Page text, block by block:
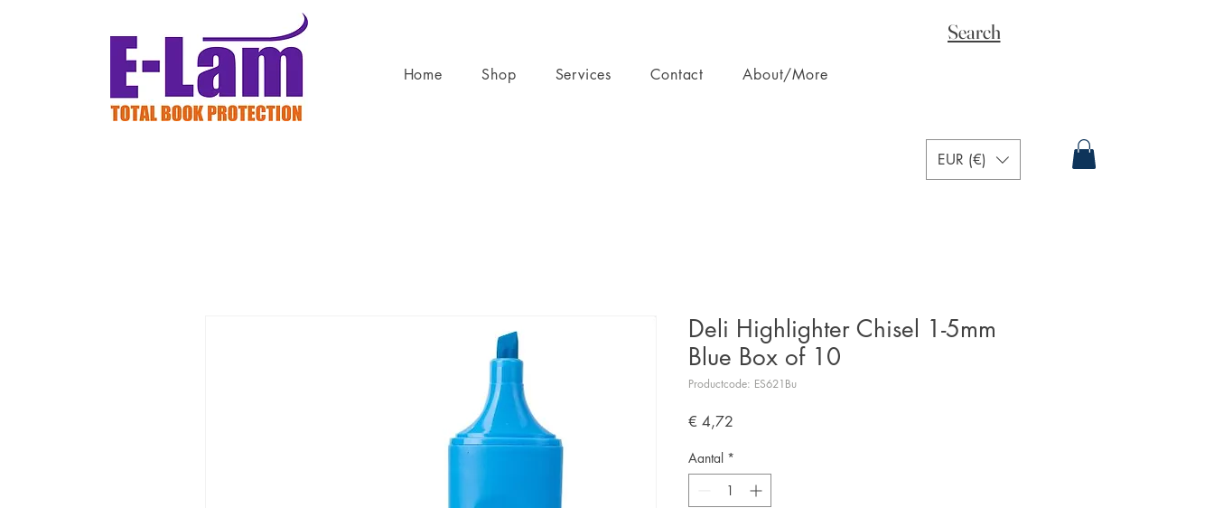
Search
Home Shop Services Contact About/More
EUR (€)
Deli Highlighter Chisel 1-5mm
Blue Box of 10
Productcode: ES621Bu
€ 4,72
Aantal *